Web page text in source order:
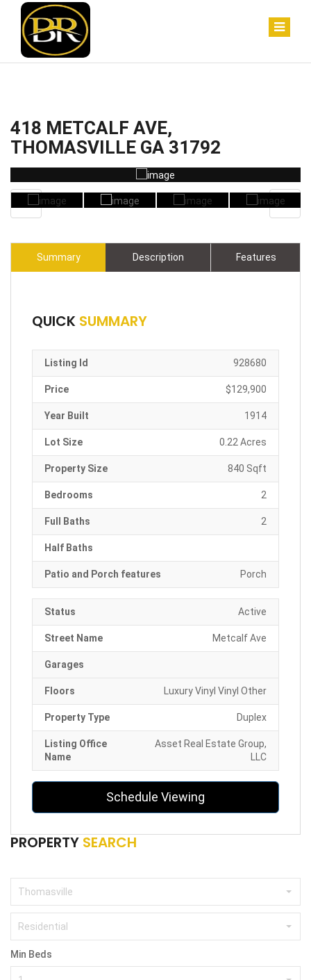
418 METCALF AVE,
THOMASVILLE GA 31792
Summary Description Features
QUICK SUMMARY
Listing Id 928680
Price $129,900
Year Built 1914
Lot Size 0.22 Acres
Property Size 840 Sqft
Bedrooms 2
Full Baths 2
Half Baths
Patio and Porch features Porch
Status Active
Street Name Metcalf Ave
Garages
Floors Luxury Vinyl Vinyl Other
Property Type Duplex
Listing Office
Name
Asset Real Estate Group,
LLC
Schedule Viewing
PROPERTY SEARCH
Thomasville
Residential
Min Beds